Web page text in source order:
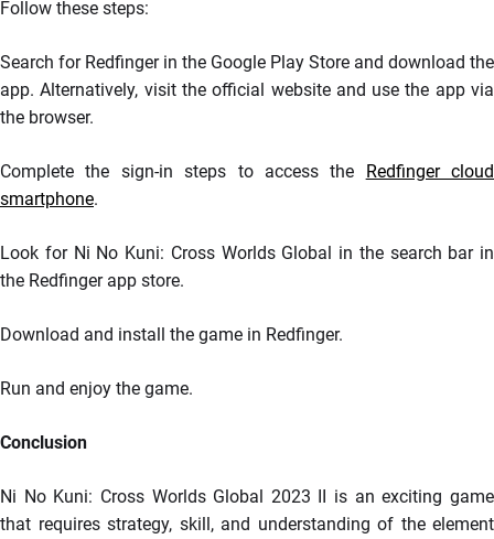
Follow these steps:
Search for Redfinger in the Google Play Store and download the
app. Alternatively, visit the official website and use the app via
the browser.
Complete the sign-in steps to access the Redfinger cloud
smartphone.
Look for Ni No Kuni: Cross Worlds Global in the search bar in
the Redfinger app store.
Download and install the game in Redfinger.
Run and enjoy the game.
Conclusion
Ni No Kuni: Cross Worlds Global 2023 II is an exciting game
that requires strategy, skill, and understanding of the element